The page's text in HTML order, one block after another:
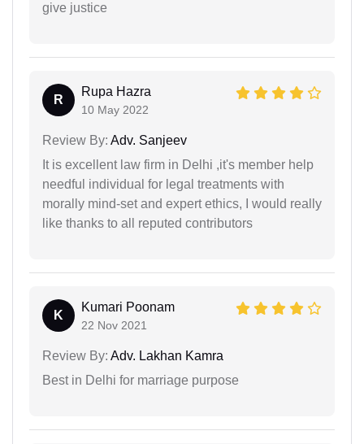
give justice
R
Rupa Hazra
10 May 2022
Review By: Adv. Sanjeev
It is excellent law firm in Delhi ,it's member help
needful individual for legal treatments with
morally mind-set and expert ethics, I would really
like thanks to all reputed contributors
K
Kumari Poonam
22 Nov 2021
Review By: Adv. Lakhan Kamra
Best in Delhi for marriage purpose